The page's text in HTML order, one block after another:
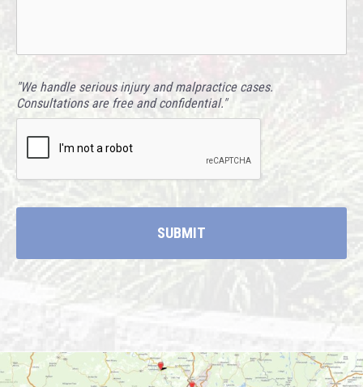
"We handle serious injury and malpractice cases.
Consultations are free and confidential."
CAPTCHA